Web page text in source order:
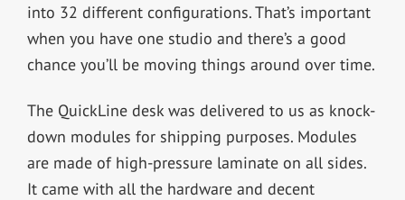
into 32 different configurations. That’s important
when you have one studio and there’s a good
chance you’ll be moving things around over time.
The QuickLine desk was delivered to us as knock-
down modules for shipping purposes. Modules
are made of high-pressure laminate on all sides.
It came with all the hardware and decent